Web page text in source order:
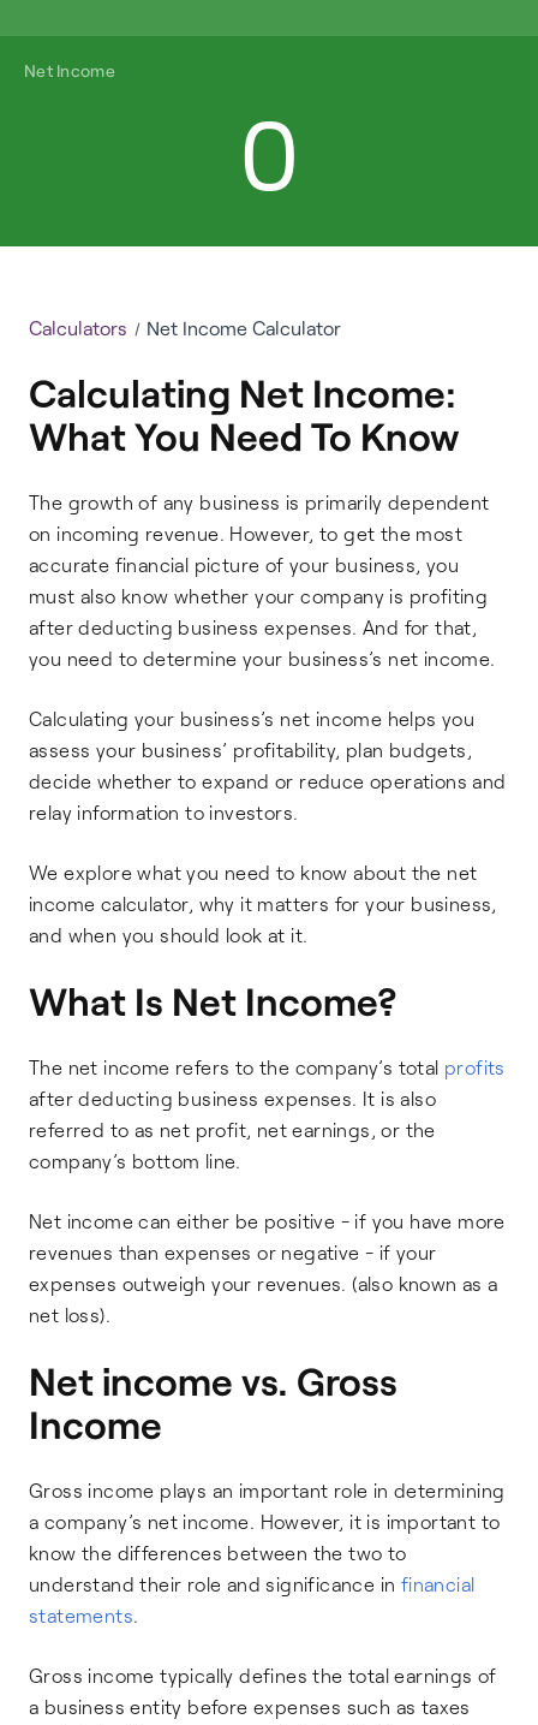
Net Income
0
Calculators Net Income Calculator
Calculating Net Income:
What You Need To Know
The growth of any business is primarily dependent
on incoming revenue. However, to get the most
accurate financial picture of your business, you
must also know whether your company is profiting
after deducting business expenses. And for that,
you need to determine your business’s net income.
Calculating your business’s net income helps you
assess your business’ profitability, plan budgets,
decide whether to expand or reduce operations and
relay information to investors.
We explore what you need to know about the net
income calculator, why it matters for your business,
and when you should look at it.
What Is Net Income?
The net income refers to the company’s total profits
after deducting business expenses. It is also
referred to as net profit, net earnings, or the
company’s bottom line.
Net income can either be positive - if you have more
revenues than expenses or negative - if your
expenses outweigh your revenues. (also known as a
net loss).
Net income vs. Gross
Income
Gross income plays an important role in determining
a company’s net income. However, it is important to
know the differences between the two to
understand their role and significance in financial
statements.
Gross income typically defines the total earnings of
a business entity before expenses such as taxes